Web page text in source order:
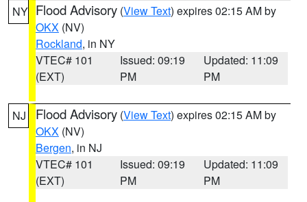
NY Flood Advisory (View Text) expires 02:15 AM by
OKX (NV)
Rockland, in NY
VTEC# 101
(EXT)
Issued: 09:19
PM
Updated: 11:09
PM
NJ Flood Advisory (View Text) expires 02:15 AM by
OKX (NV)
Bergen, in NJ
VTEC# 101
(EXT)
Issued: 09:19
PM
Updated: 11:09
PM